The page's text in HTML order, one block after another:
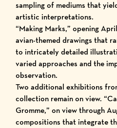
sampling of mediums that
artistic interpretations.
“Making Marks,” opening
avian-themed drawings that
to intricately detailed
varied approaches and the
observation.
Two additional exhibitions
collection remain on view. “
Gromme,” on view through
compositions that integrate